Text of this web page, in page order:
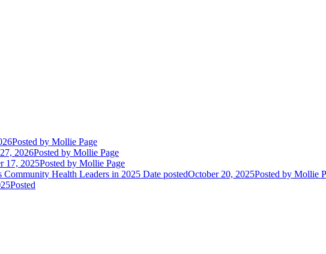
Posted by Mollie Page
2026Posted by Mollie Page
17, 2025Posted by Mollie Page
Health Leaders in 2025 Date postedOctober 20, 2025Posted by Mollie
Posted